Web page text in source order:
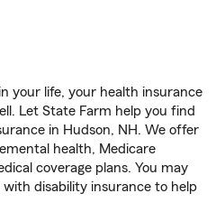
your life, your health insurance
Let State Farm help you find
in Hudson, NH. We offer
health, Medicare
coverage plans. You may
disability insurance to help